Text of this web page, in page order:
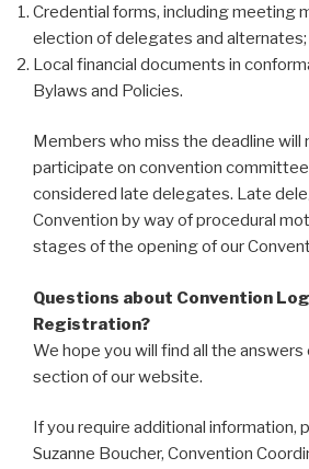
Credential forms, including meeting
election of delegates and alternates;
Local financial documents in
Bylaws and Policies.
Members who miss the deadline will
participate on convention
considered late delegates. Late
Convention by way of procedural
stages of the opening of our
Questions about Convention
Registration?
We hope you will find all the
section of our website.
If you require additional information,
Suzanne Boucher, Convention